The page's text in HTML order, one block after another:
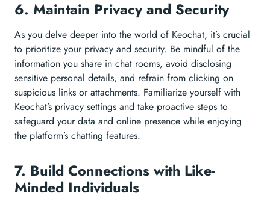
6. Maintain Privacy and Security
As you delve deeper into the world of Keochat, it’s crucial
to prioritize your privacy and security. Be mindful of the
information you share in chat rooms, avoid disclosing
sensitive personal details, and refrain from clicking on
suspicious links or attachments. Familiarize yourself with
Keochat’s privacy settings and take proactive steps to
safeguard your data and online presence while enjoying
the platform’s chatting features.
7. Build Connections with Like-
Minded Individuals